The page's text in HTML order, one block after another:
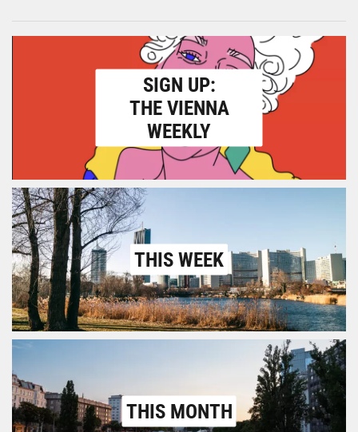
SIGN UP:
THE VIENNA
WEEKLY
THIS WEEK
THIS MONTH